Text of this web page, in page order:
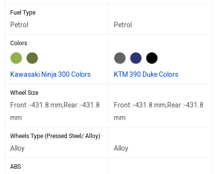
Fuel Type
Petrol Petrol
Colors
Kawasaki Ninja 300 Colors KTM 390 Duke Colors
Wheel Size
Front :-431.8 mm,Rear :-431.8
mm
Front :-431.8 mm,Rear :-431.8
mm
Wheels Type (Pressed Steel/ Alloy)
Alloy Alloy
ABS